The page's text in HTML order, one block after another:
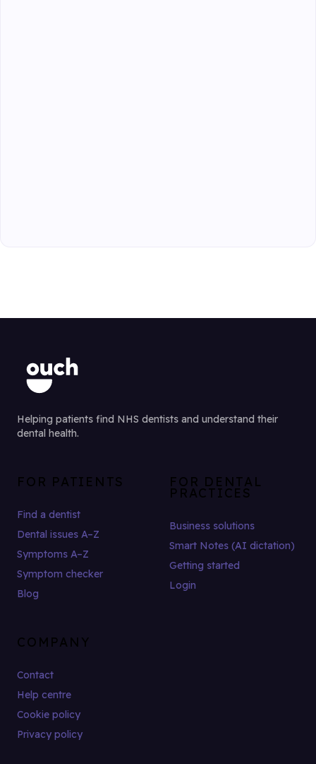
Helping patients find NHS dentists and understand their
dental health.
FOR PATIENTS
Find a dentist
Dental issues A–Z
Symptoms A–Z
Symptom checker
Blog
FOR DENTAL
PRACTICES
Business solutions
Smart Notes (AI dictation)
Getting started
Login
COMPANY
Contact
Help centre
Cookie policy
Privacy policy